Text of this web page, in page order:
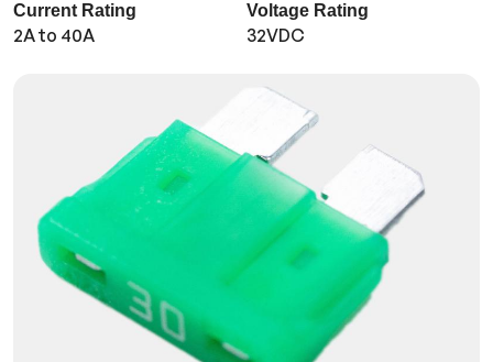
Current Rating
2A to 40A
Voltage Rating
32VDC